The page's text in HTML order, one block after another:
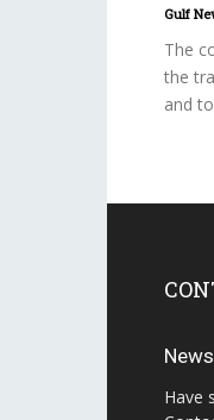
Gulf
The
the
and
News
Have